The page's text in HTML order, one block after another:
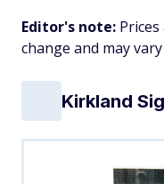
Editor's note:
change and may
Kirkland